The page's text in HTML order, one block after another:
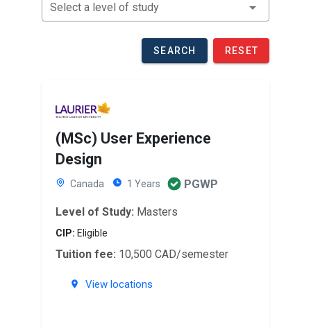
Select a level of study
SEARCH RESET
(MSc) User Experience
Design
Canada 1 Years PGWP
Level of Study: Masters
CIP: Eligible
Tuition fee: 10,500 CAD/semester
View locations